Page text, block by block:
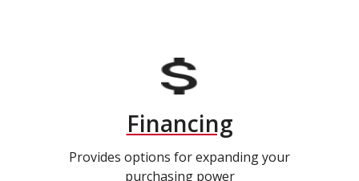
Financing
Provides options for expanding your
purchasing power